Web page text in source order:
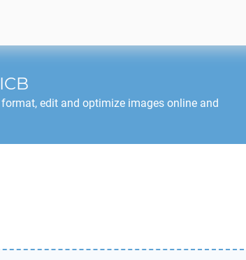
ICB
format, edit and optimize images online and